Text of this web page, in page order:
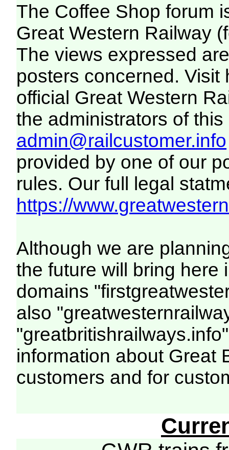
The Coffee Shop forum
Great Western Railway
The views expressed
posters concerned. Visit
official Great Western
the administrators of this
admin@railcustomer.info
provided by one of our
rules. Our full legal
https://
Although we are
the future will bring here
domains
also
information about Great
customers and for